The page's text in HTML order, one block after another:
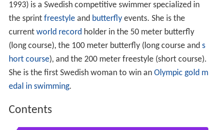
1993) is a Swedish competitive swimmer specialized in
the sprint freestyleand butterflyevents. She is the
current world recordholder in the 50 meter butterfly
(long course), the 100 meter butterfly (long course and s
hort course), and the 200 meter freestyle (short course).
She is the first Swedish woman to win an Olympic gold m
edal in swimming.
Contents